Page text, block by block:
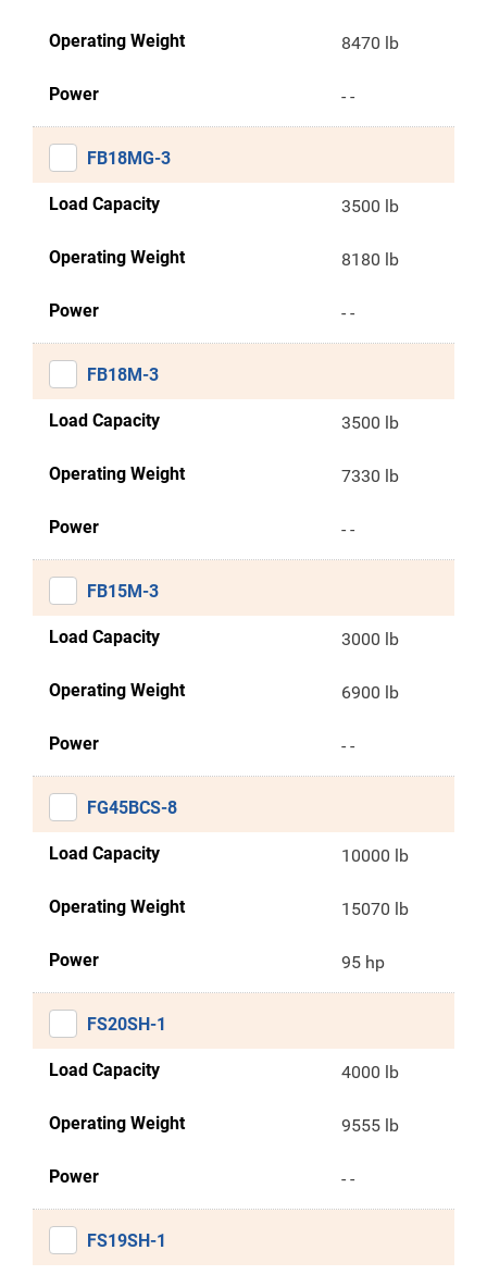
Operating Weight 8470 lb
Power - -
FB18MG-3
Load Capacity 3500 lb
Operating Weight 8180 lb
Power - -
FB18M-3
Load Capacity 3500 lb
Operating Weight 7330 lb
Power - -
FB15M-3
Load Capacity 3000 lb
Operating Weight 6900 lb
Power - -
FG45BCS-8
Load Capacity 10000 lb
Operating Weight 15070 lb
Power 95 hp
FS20SH-1
Load Capacity 4000 lb
Operating Weight 9555 lb
Power - -
FS19SH-1